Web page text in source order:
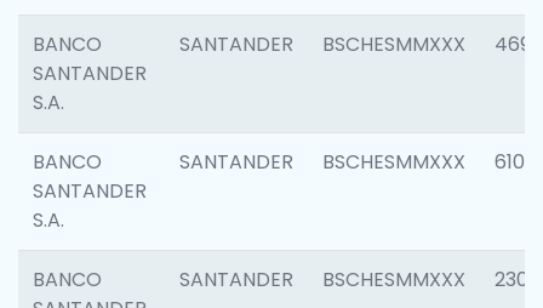
BANCO
SANTANDER
S.A.
SANTANDER BSCHESMMXXX 4697
BANCO
SANTANDER
S.A.
SANTANDER BSCHESMMXXX 6103
BANCO
SANTANDER BSCHESMMXXX 2307